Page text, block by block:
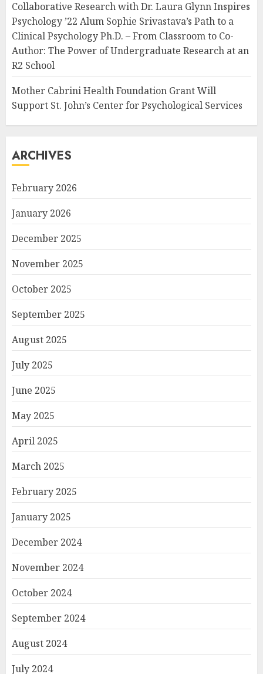
Collaborative Research with Dr. Laura Glynn Inspires
Psychology ’22 Alum Sophie Srivastava’s Path to a
Clinical Psychology Ph.D. – From Classroom to Co-
Author: The Power of Undergraduate Research at an
R2 School
Mother Cabrini Health Foundation Grant Will
Support St. John’s Center for Psychological Services
ARCHIVES
February 2026
January 2026
December 2025
November 2025
October 2025
September 2025
August 2025
July 2025
June 2025
May 2025
April 2025
March 2025
February 2025
January 2025
December 2024
November 2024
October 2024
September 2024
August 2024
July 2024